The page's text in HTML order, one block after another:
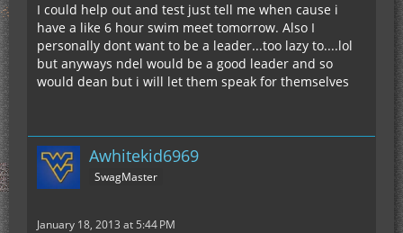
I could help out and test just tell me when cause i
have a like 6 hour swim meet tomorrow. Also I
personally dont want to be a leader...too lazy to....lol
but anyways ndel would be a good leader and so
would dean but i will let them speak for themselves
Awhitekid6969
SwagMaster
January 18, 2013 at 5:44 PM